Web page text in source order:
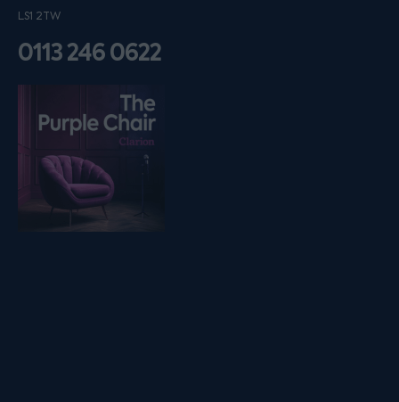
LS1 2TW
0113 246 0622
Listen on podfollow